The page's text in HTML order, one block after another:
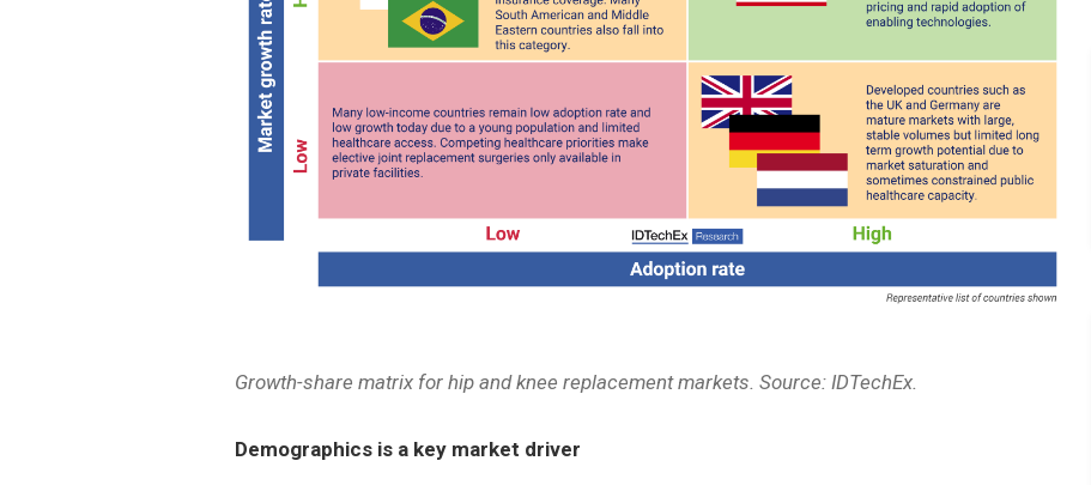
Growth-share matrix for hip and knee replacement markets. Source: IDTechEx.
Demographics is a key market driver